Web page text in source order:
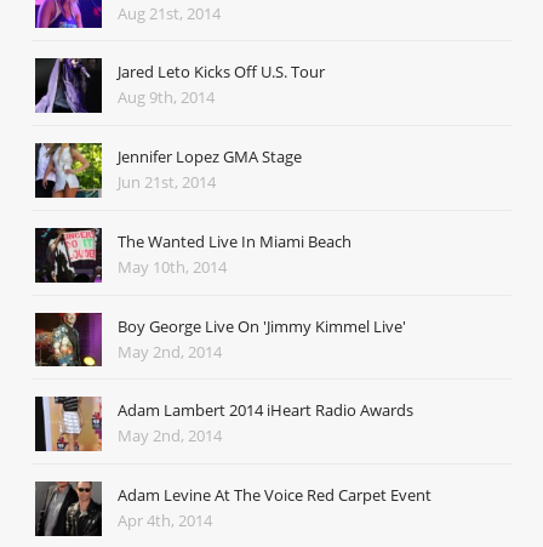
Aug 21st, 2014
Jared Leto Kicks Off U.S. Tour
Aug 9th, 2014
Jennifer Lopez GMA Stage
Jun 21st, 2014
The Wanted Live In Miami Beach
May 10th, 2014
Boy George Live On 'Jimmy Kimmel Live'
May 2nd, 2014
Adam Lambert 2014 iHeart Radio Awards
May 2nd, 2014
Adam Levine At The Voice Red Carpet Event
Apr 4th, 2014